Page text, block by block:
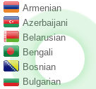
Armenian
Azerbaijani
Belarusian
Bengali
Bosnian
Bulgarian